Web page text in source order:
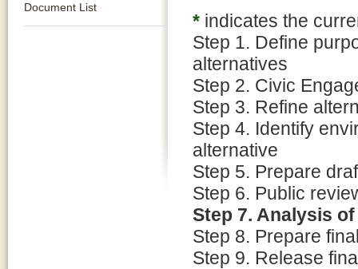
Document List
* indicates the
Step 1. Define
alternatives
Step 2. Civic
Step 3. Refine
Step 4. Identify
alternative
Step 5. Prepare
Step 6. Public
Step 7. Analysis
Step 8. Prepare
Step 9. Release